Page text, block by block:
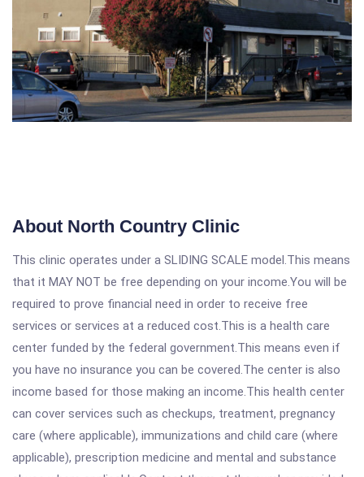
About North Country Clinic
This clinic operates under a SLIDING SCALE model.This means
that it MAY NOT be free depending on your income.You will be
required to prove financial need in order to receive free
services or services at a reduced cost.This is a health care
center funded by the federal government.This means even if
you have no insurance you can be covered.The center is also
income based for those making an income.This health center
can cover services such as checkups, treatment, pregnancy
care (where applicable), immunizations and child care (where
applicable), prescription medicine and mental and substance